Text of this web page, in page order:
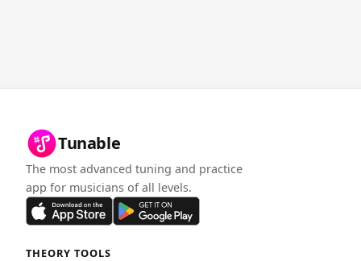
Tunable
The most advanced tuning and practice
app for musicians of all levels.
THEORY TOOLS